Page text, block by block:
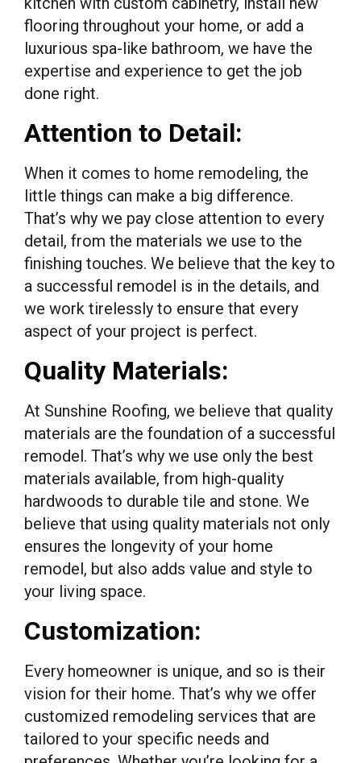
flooring throughout your home, or add a
luxurious spa-like bathroom, we have the
expertise and experience to get the job
done right.
Attention to Detail:
When it comes to home remodeling, the
little things can make a big difference.
That’s why we pay close attention to every
detail, from the materials we use to the
finishing touches. We believe that the key to
a successful remodel is in the details, and
we work tirelessly to ensure that every
aspect of your project is perfect.
Quality Materials:
At Sunshine Roofing, we believe that quality
materials are the foundation of a successful
remodel. That’s why we use only the best
materials available, from high-quality
hardwoods to durable tile and stone. We
believe that using quality materials not only
ensures the longevity of your home
remodel, but also adds value and style to
your living space.
Customization:
Every homeowner is unique, and so is their
vision for their home. That’s why we offer
customized remodeling services that are
tailored to your specific needs and